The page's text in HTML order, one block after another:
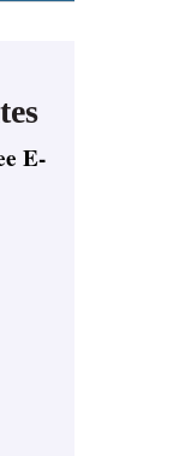
E-